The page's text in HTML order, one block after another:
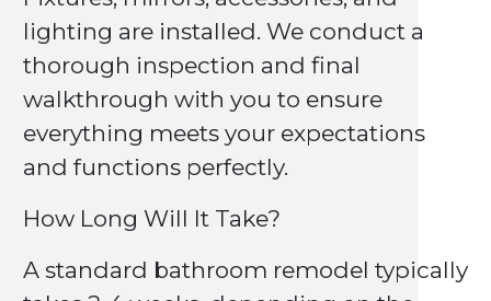
lighting are installed. We conduct a
thorough inspection and final
walkthrough with you to ensure
everything meets your expectations
and functions perfectly.
How Long Will It Take?
A standard bathroom remodel typically